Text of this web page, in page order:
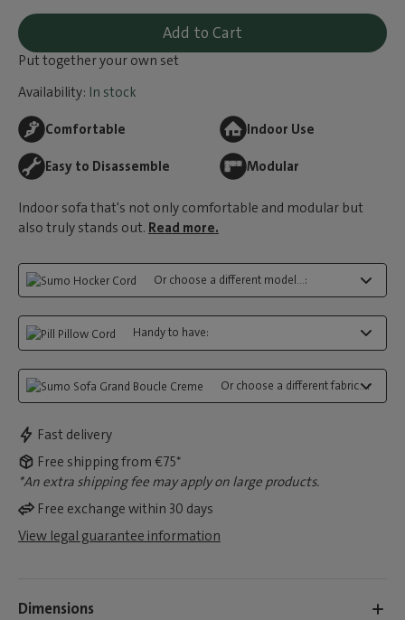
Add to Cart
Put together your own set
Availability: In stock
Comfortable Indoor Use
Easy to Disassemble Modular
Indoor sofa that's not only comfortable and modular but
also truly stands out. Read more.
Or choose a different model...:
Handy to have:
Or choose a different fabric...:
Fast delivery
Free shipping from €75*
*An extra shipping fee may apply on large products.
Free exchange within 30 days
View legal guarantee information
Dimensions